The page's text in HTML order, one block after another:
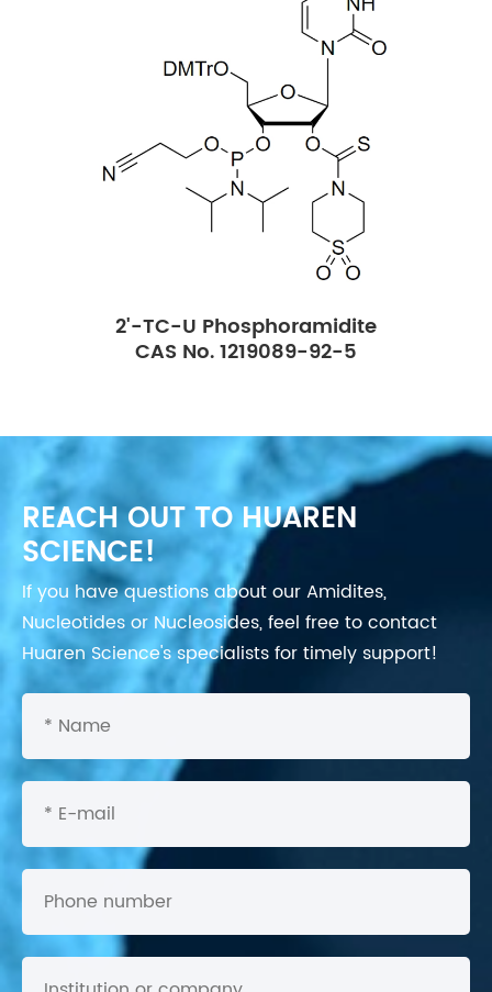
2'-TC-U Phosphoramidite
CAS No. 1219089-92-5
REACH OUT TO HUAREN
SCIENCE!
If you have questions about our Amidites,
Nucleotides or Nucleosides, feel free to contact
Huaren Science's specialists for timely support!